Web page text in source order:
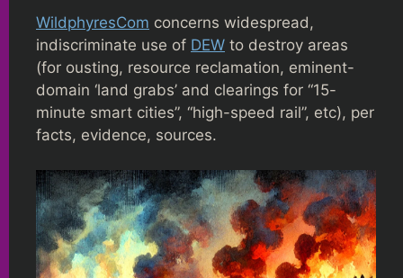
WildphyresCom concerns widespread,
indiscriminate use of DEW to destroy areas
(for ousting, resource reclamation, eminent-
domain ‘land grabs’ and clearings for “15-
minute smart cities”, “high-speed rail”, etc), per
facts, evidence, sources.